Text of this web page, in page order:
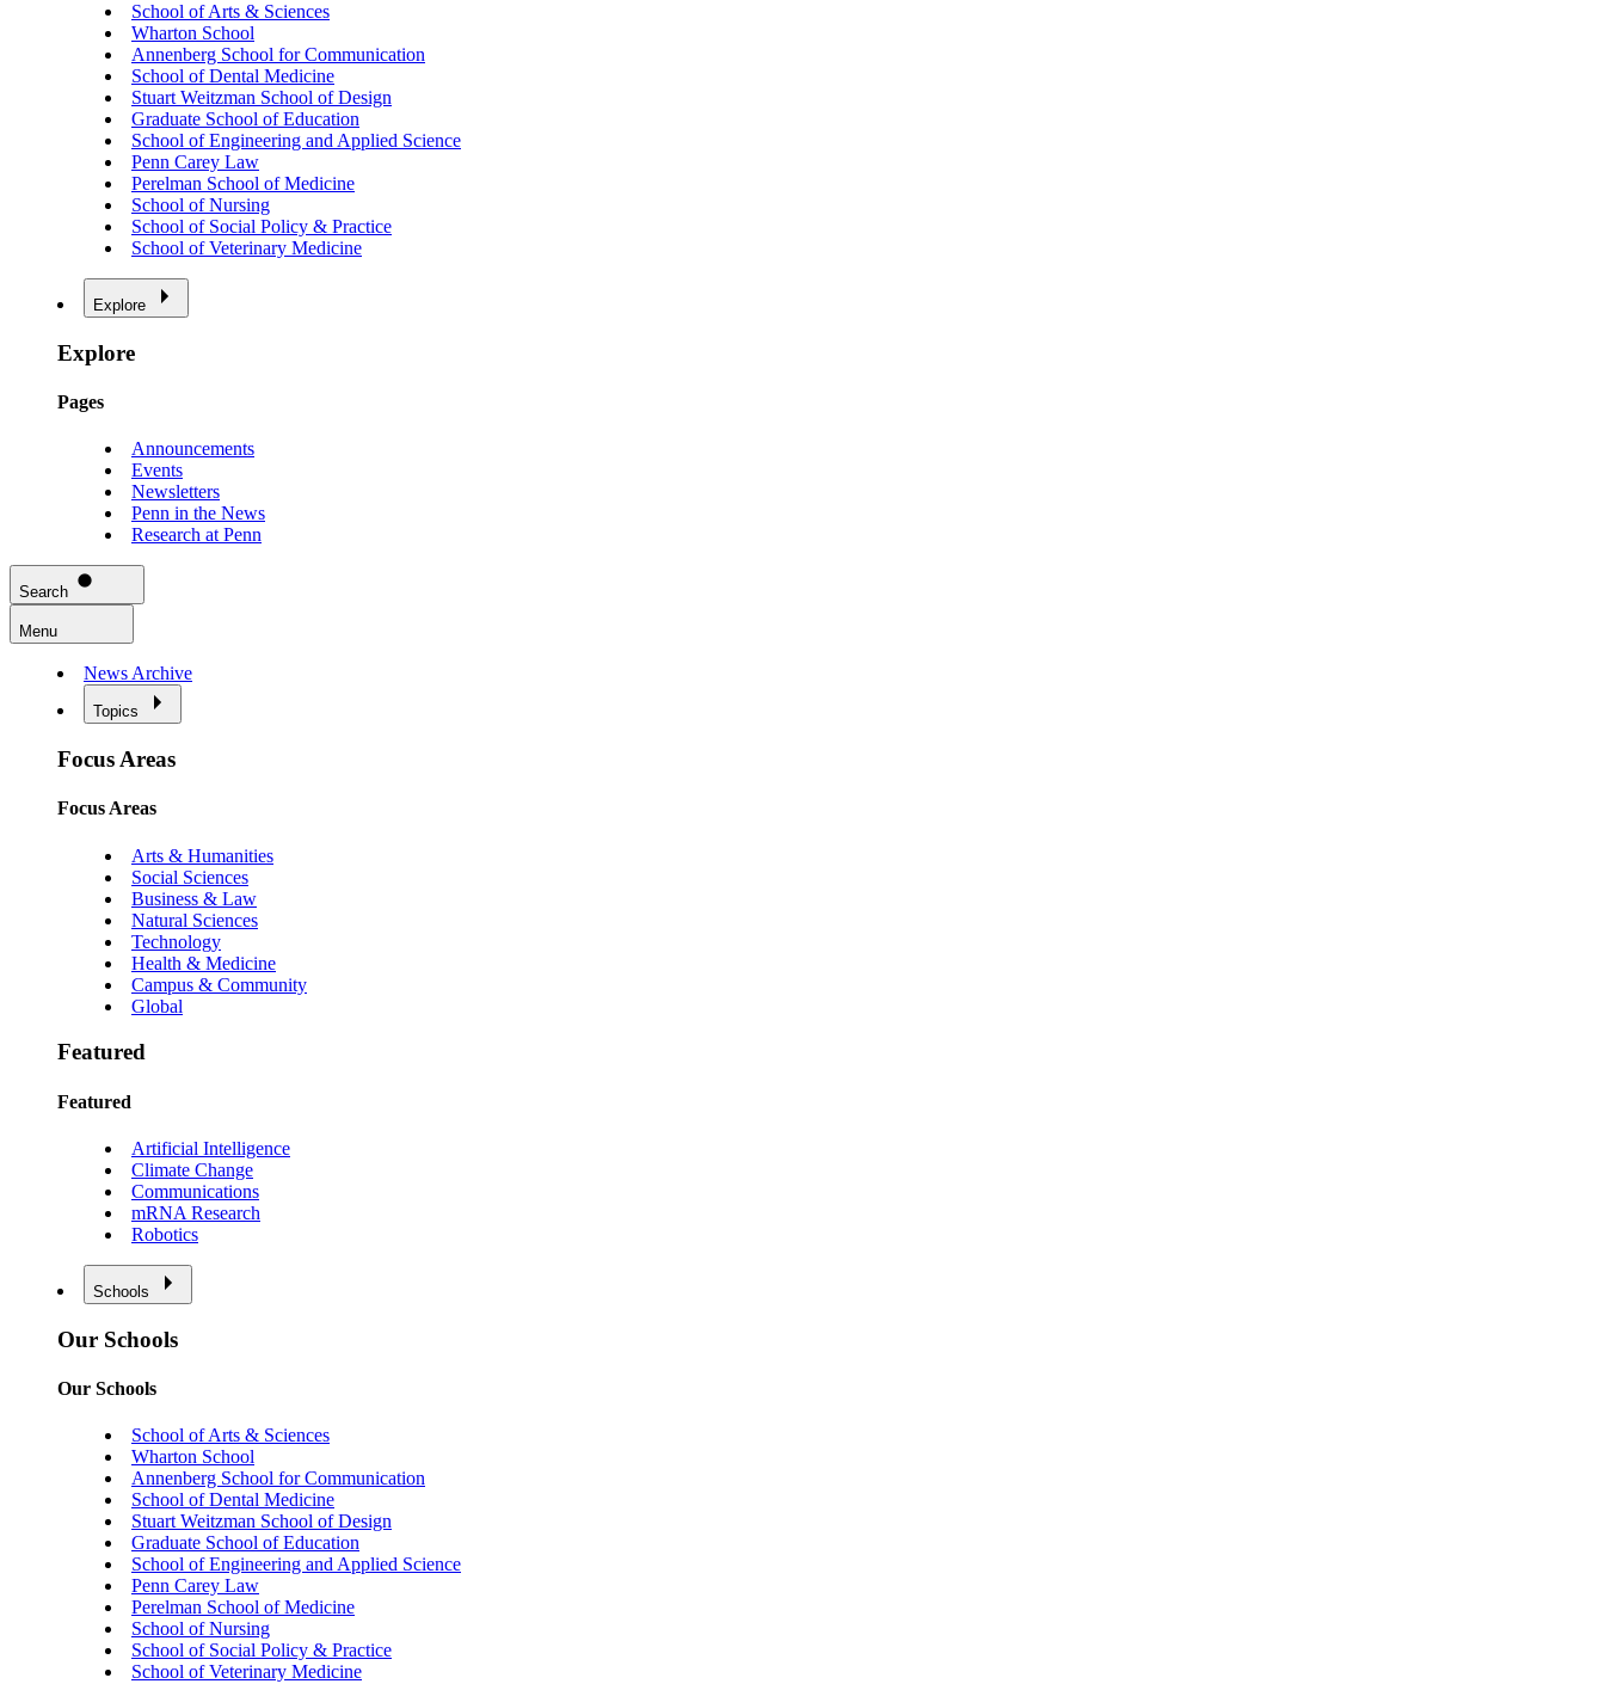
School of Arts & Sciences
Wharton School
Annenberg School for Communication
School of Dental Medicine
Stuart Weitzman School of Design
Graduate School of Education
School of Engineering and Applied Science
Penn Carey Law
Perelman School of Medicine
School of Nursing
School of Social Policy & Practice
School of Veterinary Medicine
Explore
Explore
Pages
Announcements
Events
Newsletters
Penn in the News
Research at Penn
Search
Menu
News Archive
Topics
Focus Areas
Focus Areas
Arts & Humanities
Social Sciences
Business & Law
Natural Sciences
Technology
Health & Medicine
Campus & Community
Global
Featured
Featured
Artificial Intelligence
Climate Change
Communications
mRNA Research
Robotics
Schools
Our Schools
Our Schools
School of Arts & Sciences
Wharton School
Annenberg School for Communication
School of Dental Medicine
Stuart Weitzman School of Design
Graduate School of Education
School of Engineering and Applied Science
Penn Carey Law
Perelman School of Medicine
School of Nursing
School of Social Policy & Practice
School of Veterinary Medicine